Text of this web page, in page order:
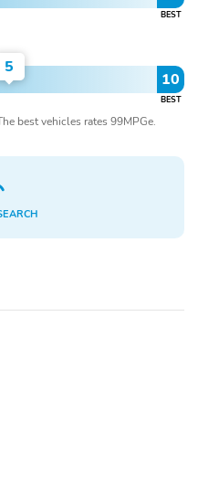
BEST
10
BEST
5
best vehicles rates 99MPGe.